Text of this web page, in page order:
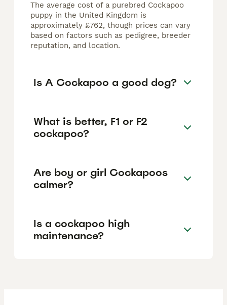
The average cost of a purebred Cockapoo
puppy in the United Kingdom is
approximately £762, though prices can vary
based on factors such as pedigree, breeder
reputation, and location.
Is A Cockapoo a good dog?
What is better, F1 or F2
cockapoo?
Are boy or girl Cockapoos
calmer?
Is a cockapoo high
maintenance?